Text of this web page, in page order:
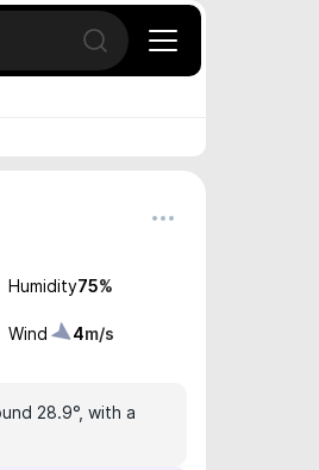
Open search
Humidity75%
Wind 4m/s
28.9°, with a